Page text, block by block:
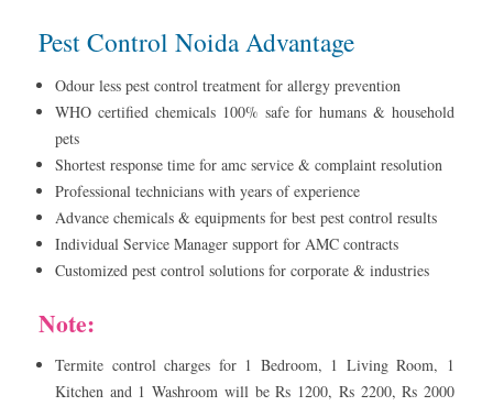
Pest Control Noida Advantage
Odour less pest control treatment for allergy prevention
WHO certified chemicals 100% safe for humans & household
pets
Shortest response time for amc service & complaint resolution
Professional technicians with years of experience
Advance chemicals & equipments for best pest control results
Individual Service Manager support for AMC contracts
Customized pest control solutions for corporate & industries
Note:
Termite control charges for 1 Bedroom, 1 Living Room, 1
Kitchen and 1 Washroom will be Rs 1200, Rs 2200, Rs 2000